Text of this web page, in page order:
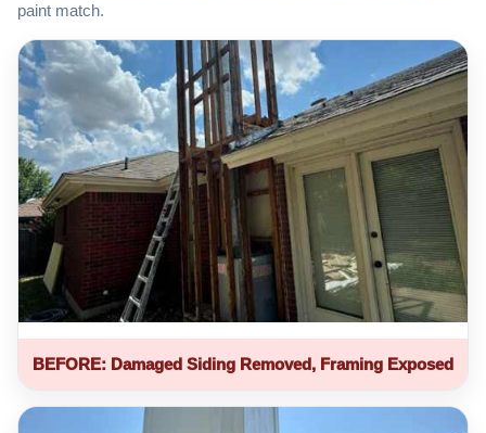
paint match.
BEFORE: Damaged Siding Removed, Framing Exposed